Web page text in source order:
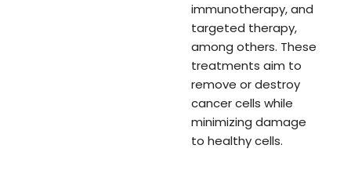
immunotherapy, and
targeted therapy,
among others. These
treatments aim to
remove or destroy
cancer cells while
minimizing damage
to healthy cells.